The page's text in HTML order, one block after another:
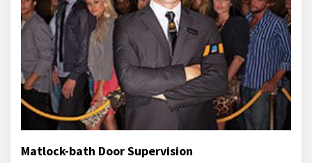
Matlock-bath Door Supervision